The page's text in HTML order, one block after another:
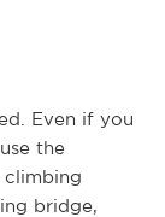
Even if you
the
bridge,